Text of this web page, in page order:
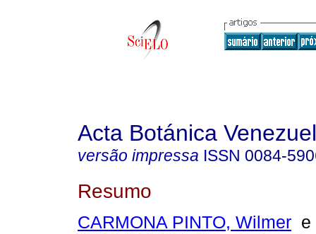
Acta Botánica
versão impressa ISSN 0084-
Resumo
CARMONA PINTO, Wilmer